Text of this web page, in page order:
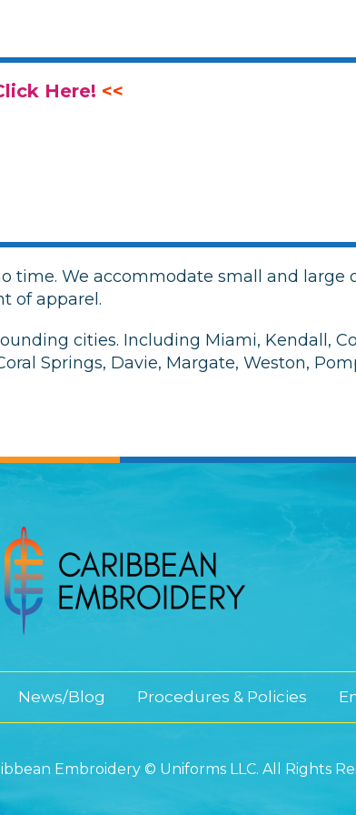
Here! <<
time. We accommodate small and large
of apparel.
cities. Including Miami, Kendall,
Springs, Davie, Margate, Weston,
News/Blog Procedures & Policies
Embroidery © Uniforms LLC. All Rights